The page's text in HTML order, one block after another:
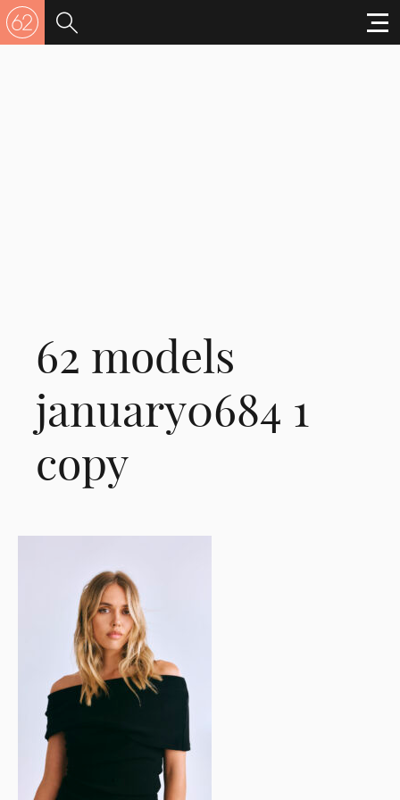
62 models
january0684 1
copy